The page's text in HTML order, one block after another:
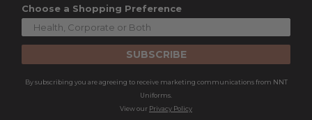
Choose a Shopping Preference
SUBSCRIBE
By subscribing you are agreeing to receive marketing communications from NNT
Uniforms.
View our Privacy Policy